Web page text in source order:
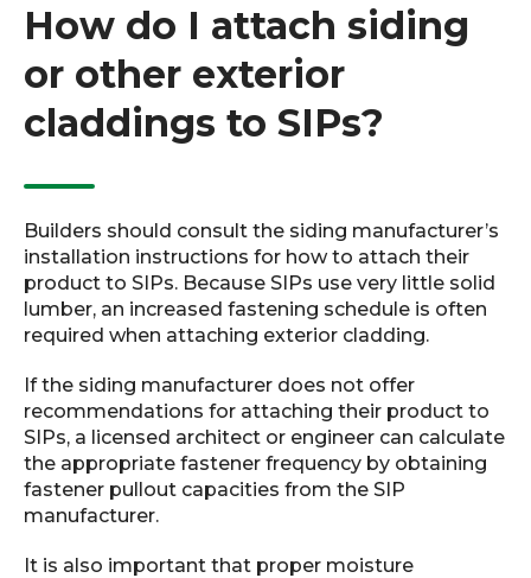
How do I attach siding
or other exterior
claddings to SIPs?
Builders should consult the siding manufacturer’s
installation instructions for how to attach their
product to SIPs. Because SIPs use very little solid
lumber, an increased fastening schedule is often
required when attaching exterior cladding.
If the siding manufacturer does not offer
recommendations for attaching their product to
SIPs, a licensed architect or engineer can calculate
the appropriate fastener frequency by obtaining
fastener pullout capacities from the SIP
manufacturer.
It is also important that proper moisture